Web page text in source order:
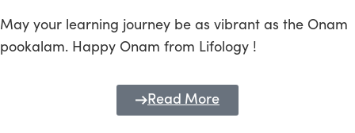
May your learning journey be as vibrant as the Onam
pookalam. Happy Onam from Lifology !
Read More